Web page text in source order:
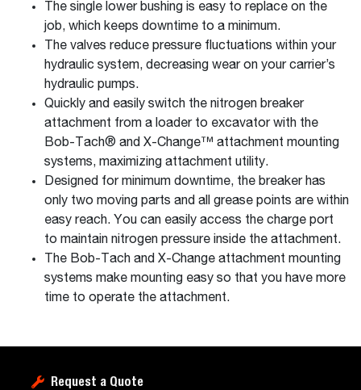
The single lower bushing is easy to replace on the
job, which keeps downtime to a minimum.
The valves reduce pressure fluctuations within your
hydraulic system, decreasing wear on your carrier’s
hydraulic pumps.
Quickly and easily switch the nitrogen breaker
attachment from a loader to excavator with the
Bob-Tach® and X-Change™ attachment mounting
systems, maximizing attachment utility.
Designed for minimum downtime, the breaker has
only two moving parts and all grease points are within
easy reach. You can easily access the charge port
to maintain nitrogen pressure inside the attachment.
The Bob-Tach and X-Change attachment mounting
systems make mounting easy so that you have more
time to operate the attachment.
Request a Quote